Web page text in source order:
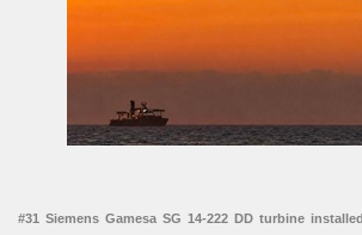
#31 Siemens Gamesa SG 14-222 DD turbine